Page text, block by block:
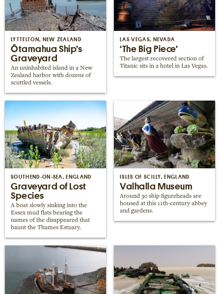
Places near me Random place
Paris
London
New York
Berlin
Rome
Los Angeles
LYTTELTON, NEW ZEALAND
Ōtamahua Ship’s
Graveyard
An uninhabited island in a New
Zealand harbor with dozens of
scuttled vessels.
LAS VEGAS, NEVADA
‘The Big Piece’
The largest recovered section of
Titanic sits in a hotel in Las Vegas.
SOUTHEND-ON-SEA, ENGLAND
Graveyard of Lost
Species
A boat slowly sinking into the
Essex mud flats bearing the
names of the disappeared that
haunt the Thames Estuary.
ISLES OF SCILLY, ENGLAND
Valhalla Museum
Around 30 ship figureheads are
housed at this 11th-century abbey
and gardens.